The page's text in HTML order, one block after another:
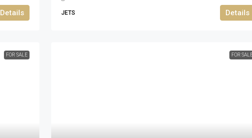
Details JETS Details
FOR SALE FOR